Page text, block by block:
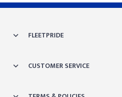
FLEETPRIDE
CUSTOMER SERVICE